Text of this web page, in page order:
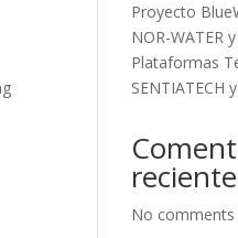
Proyecto
NOR-WATER
Plataformas
SENTIATECH
No